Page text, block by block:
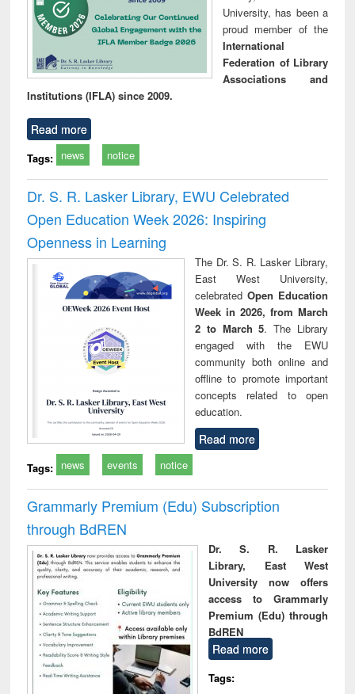
University, has been a
proud member of the
International
Federation of Library
Associations and
Institutions (IFLA) since 2009.
Read more
Tags: news notice
Dr. S. R. Lasker Library, EWU Celebrated
Open Education Week 2026: Inspiring
Openness in Learning
The Dr. S. R. Lasker Library,
East West University,
celebrated Open Education
Week in 2026, from March
2 to March 5. The Library
engaged with the EWU
community both online and
offline to promote important
concepts related to open
education.
Read more
Tags: news events notice
Grammarly Premium (Edu) Subscription
through BdREN
Dr. S. R. Lasker
Library, East West
University now offers
access to Grammarly
Premium (Edu) through
BdREN
Read more
Tags: